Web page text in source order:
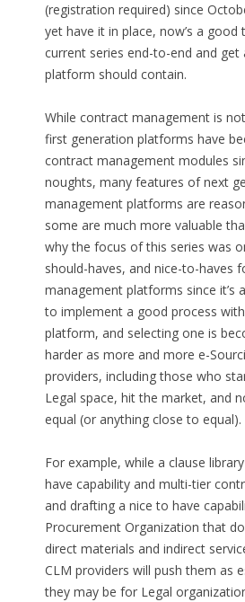
(registration required) since
yet have it in place, now’s a
current series end-to-end and
platform should contain.
While contract management is
first generation platforms have
contract management modules
noughts, many features of next
management platforms are
some are much more valuable
why the focus of this series was
should-haves, and nice-to-haves
management platforms since it’s
to implement a good process
platform, and selecting one is
harder as more and more e-
providers, including those who
Legal space, hit the market, and
equal (or anything close to equal).
For example, while a clause
have capability and multi-tier
and drafting a nice to have
Procurement Organization that
direct materials and indirect
CLM providers will push them as
they may be for Legal